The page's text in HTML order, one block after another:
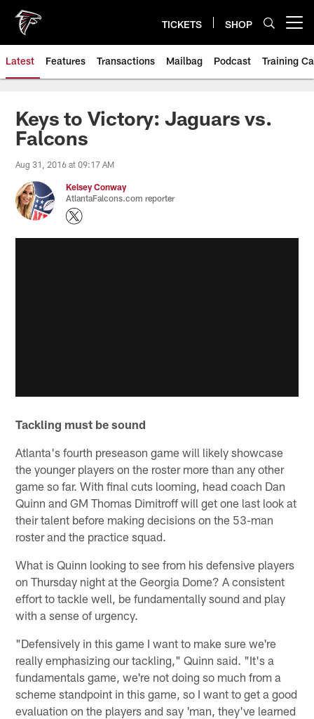
main
content
TICKETS SHOP
Latest Features Transactions Mailbag Podcast Training
Keys to Victory: Jaguars vs.
Falcons
Aug 31, 2016 at 09:17 AM
Kelsey Conway
AtlantaFalcons.com reporter
Tackling must be sound
Atlanta's fourth preseason game will likely showcase
the younger players on the roster more than any other
game so far. With final cuts looming, head coach Dan
Quinn and GM Thomas Dimitroff will get one last look at
their talent before making decisions on the 53-man
roster and the practice squad.
What is Quinn looking to see from his defensive players
on Thursday night at the Georgia Dome? A consistent
effort to tackle well, be fundamentally sound and play
with a sense of urgency.
"Defensively in this game I want to make sure we're
really emphasizing our tackling," Quinn said. "It's a
fundamentals game, we're not doing so much from a
scheme standpoint in this game, so I want to get a good
evaluation on the players and say 'man, they've learned